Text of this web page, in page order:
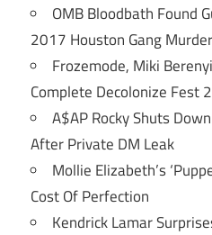
OMB Bloodbath Found
2017 Houston Gang Murder
Frozemode, Miki
Complete Decolonize Fest
A$AP Rocky Shuts
After Private DM Leak
Mollie Elizabeth’s
Cost Of Perfection
Kendrick Lamar